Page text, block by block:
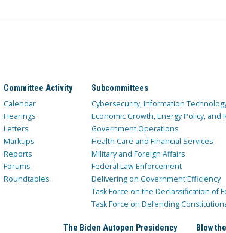
Committee Activity
Calendar
Hearings
Letters
Markups
Reports
Forums
Roundtables
Subcommittees
Cybersecurity, Information
Economic Growth, Energy Policy, and
Government Operations
Health Care and Financial Services
Military and Foreign Affairs
Federal Law Enforcement
Delivering on Government Efficiency
Task Force on the Declassification of
Task Force on Defending
The Biden Autopen Presidency Blow